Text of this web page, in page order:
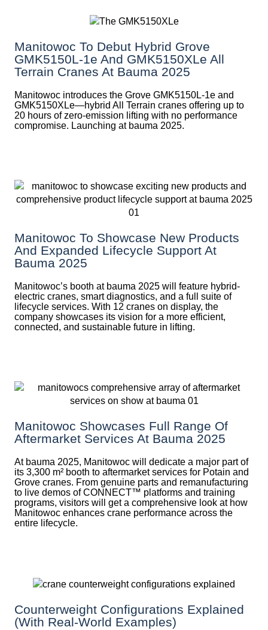
Manitowoc To Debut Hybrid Grove
GMK5150L-1e And GMK5150XLe All
Terrain Cranes At Bauma 2025
Manitowoc introduces the Grove GMK5150L-1e and
GMK5150XLe—hybrid All Terrain cranes offering up to
20 hours of zero-emission lifting with no performance
compromise. Launching at bauma 2025.
Manitowoc To Showcase New Products
And Expanded Lifecycle Support At
Bauma 2025
Manitowoc’s booth at bauma 2025 will feature hybrid-
electric cranes, smart diagnostics, and a full suite of
lifecycle services. With 12 cranes on display, the
company showcases its vision for a more efficient,
connected, and sustainable future in lifting.
Manitowoc Showcases Full Range Of
Aftermarket Services At Bauma 2025
At bauma 2025, Manitowoc will dedicate a major part of
its 3,300 m² booth to aftermarket services for Potain and
Grove cranes. From genuine parts and remanufacturing
to live demos of CONNECT™ platforms and training
programs, visitors will get a comprehensive look at how
Manitowoc enhances crane performance across the
entire lifecycle.
Counterweight Configurations Explained
(With Real-World Examples)